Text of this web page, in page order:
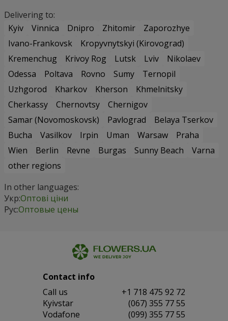
Delivering to:
Kyiv
Vinnica Dnipro Zhitomir
Zaporozhye
Ivano-Frankovsk
Kropyvnytskyi (Kirovograd)
Kremenchug
Krivoy Rog Lutsk Lviv
Nikolaev
Odessa
Poltava Rovno Sumy
Ternopil
Uzhgorod
Kharkov Kherson
Khmelnitsky
Cherkassy
Chernovtsy
Chernigov
Samar (Novomoskovsk)
Pavlograd
Belaya Tserkov
Bucha
Vasilkov Irpin Uman Warsaw
Praha
Wien
Berlin Revne Burgas Sunny Beach
Varna
other regions
In other languages:
Укр:Оптові ціни
Рус:Оптовые цены
Contact info
Сall us
+1 718 475 92 72
Kyivstar
(067) 355 77 55
Vodafone
(099) 355 77 55